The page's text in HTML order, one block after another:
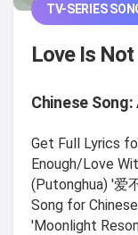
TV-SERIES
Love Is
Chinese Song:
Get Full Lyrics
Enough/Love
(Putonghua) '爱
Song for
'Moonlight